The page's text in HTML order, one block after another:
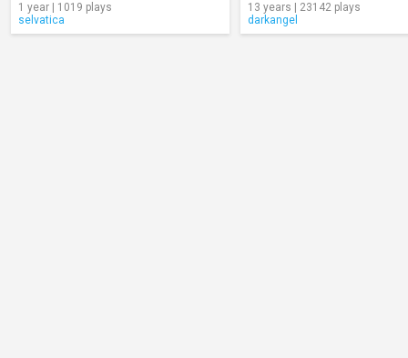
1 year | 1019 plays
selvatica
13 years | 23142 plays
darkangel